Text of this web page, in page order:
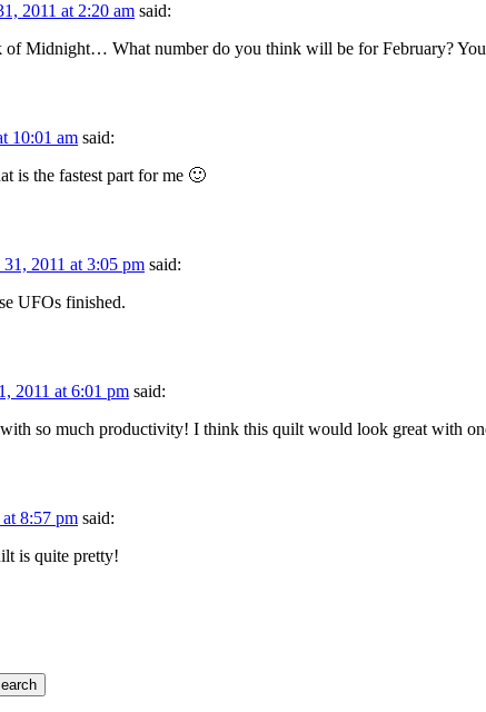
2011 at 2:20 am said:
of Midnight… What number do you think will be for February? You
10:01 am said:
is the fastest part for me 🙂
31, 2011 at 3:05 pm said:
UFOs finished.
2011 at 6:01 pm said:
so much productivity! I think this quilt would look great with
8:57 pm said:
is quite pretty!